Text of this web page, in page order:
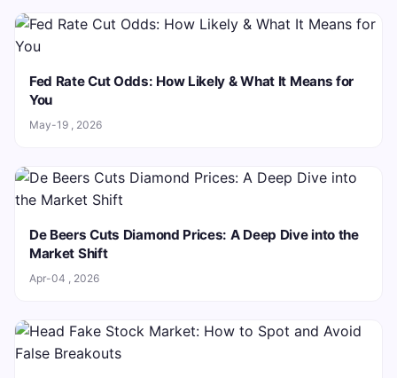
Fed Rate Cut Odds: How Likely & What It Means for
You
May-19 , 2026
De Beers Cuts Diamond Prices: A Deep Dive into the
Market Shift
Apr-04 , 2026